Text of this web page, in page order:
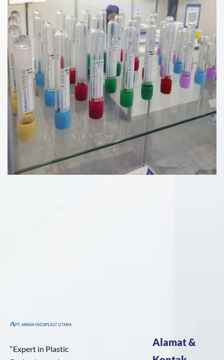
“Expert in Plastic
Alamat &